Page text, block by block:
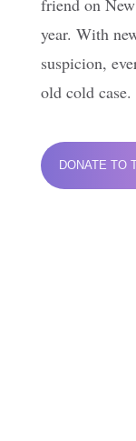
friend on
year. With
suspicion,
old cold case.
DONATE TO